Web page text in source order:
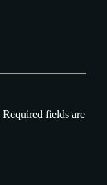
Required fields are